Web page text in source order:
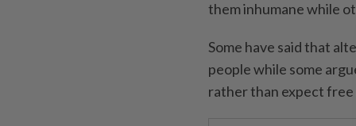
them inhumane while
Some have said that
people while some
rather than expect